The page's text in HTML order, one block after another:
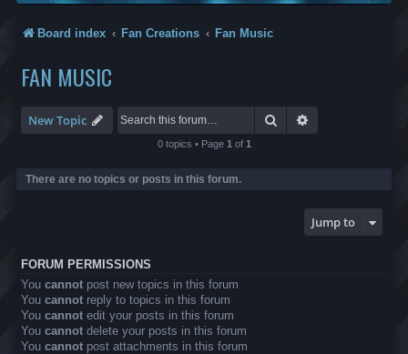
Board index Fan Creations Fan Music
FAN MUSIC
New Topic Search
0 topics • Page 1 of 1
There are no topics or posts in this forum.
Jump to
FORUM PERMISSIONS
You cannot post new topics in this forum
You cannot reply to topics in this forum
You cannot edit your posts in this forum
You cannot delete your posts in this forum
You cannot post attachments in this forum